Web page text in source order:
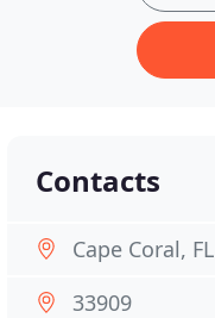
Contacts
Cape Coral, FL
33909